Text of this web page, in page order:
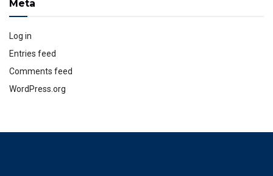
Meta
Log in
Entries feed
Comments feed
WordPress.org